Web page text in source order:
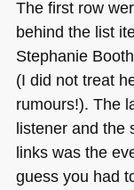
The first row
behind the list
Stephanie
(I did not treat
rumours!). The
listener and the
links was the
guess you had